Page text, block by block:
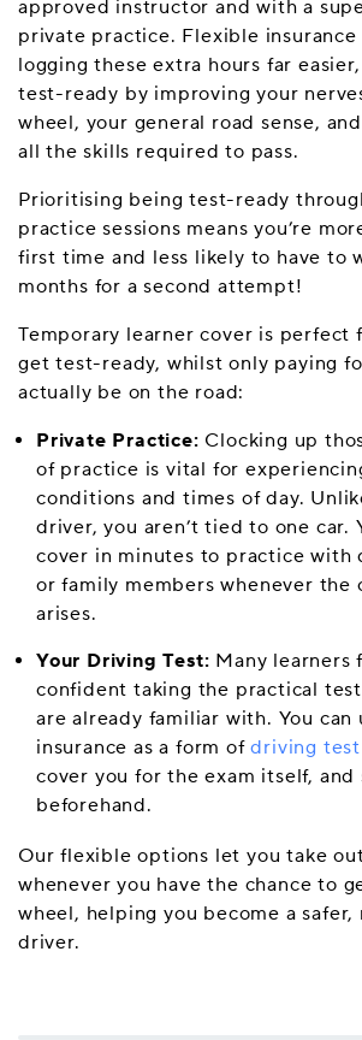
approved instructor and with a
private practice. Flexible insurance
logging these extra hours far
test-ready by improving your
wheel, your general road sense,
all the skills required to pass.
Prioritising being test-ready
practice sessions means you’re
first time and less likely to have to
months for a second attempt!
Temporary learner cover is perfect
get test-ready, whilst only paying
actually be on the road:
Private Practice: Clocking up
of practice is vital for
conditions and times of day.
driver, you aren’t tied to one car.
cover in minutes to practice with
or family members whenever the
arises.
Your Driving Test: Many learners
confident taking the practical
are already familiar with. You can
insurance as a form ofdriving
cover you for the exam itself, and
beforehand.
Our flexible options let you take
whenever you have the chance to
wheel, helping you become a
driver.